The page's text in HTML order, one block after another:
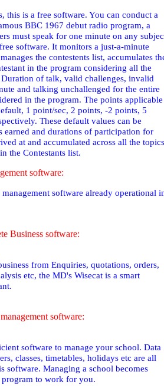
this is a free software. You can conduct a
BBC 1967 debut radio program, a
must speak for one minute on any
software. It monitors a just-a-minute
the contestents list, accumulates
in the program considering all the
Duration of talk, valid challenges, invalid
and talking unchallenged for the entire
in the program. The points applicable
1 point/sec, 2 points, -2 points, 5
These default values can be
earned and durations of participation for
at and accumulated across all the topics
the Contestants list.
software:
software already operational
Business software:
from Enquiries, quotations, orders,
etc, the MD's Wisecat is a smart
software:
software to manage your school. Data
classes, timetables, holidays etc are all
software. Managing a school becomes
to work for you.